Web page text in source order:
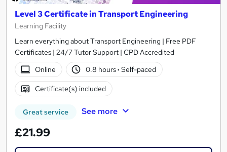
Level 3 Certificate in Transport Engineering
Learning Facility
Learn everything about Transport Engineering | Free PDF
Certificates | 24/7 Tutor Support | CPD Accredited
Online
0.8 hours· Self-paced
Certificate(s) included
Great service See more
£21.99